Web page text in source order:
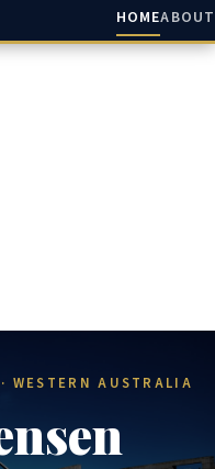
HOMEABOUT
WESTERN AUSTRALIA